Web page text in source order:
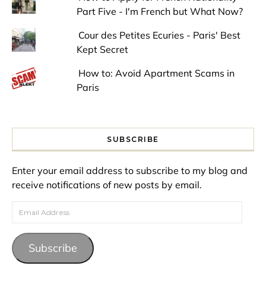
Part Five - I'm French but What Now?
Cour des Petites Ecuries - Paris' Best
Kept Secret
How to: Avoid Apartment Scams in
Paris
SUBSCRIBE
Enter your email address to subscribe to my blog and
receive notifications of new posts by email.
Email Address
Subscribe